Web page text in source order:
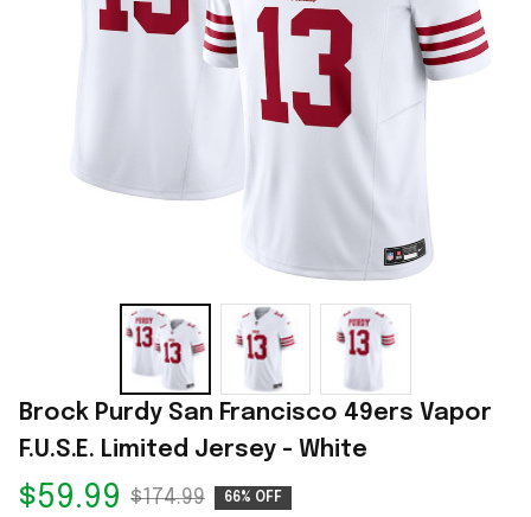
Brock Purdy San Francisco 49ers Vapor
F.U.S.E. Limited Jersey - White
$59.99 $174.99 66% OFF